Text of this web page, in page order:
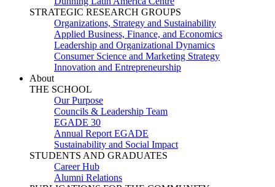
STRATEGIC RESEARCH GROUPS
Organizations, Strategy and Sustainability
Applied Business, Finance, and Economics
Leadership and Organizational Dynamics
Consumer Science and Marketing Strategy
Innovation and Entrepreneurship
About
THE SCHOOL
Our Purpose
Councils & Leadership Team
EGADE 30
Annual Report EGADE
Sustainability and Social Impact
STUDENTS AND GRADUATES
Career Hub
Alumni Relations